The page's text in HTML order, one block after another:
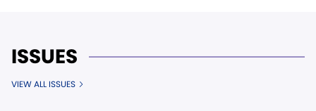
ISSUES
VIEW ALL ISSUES